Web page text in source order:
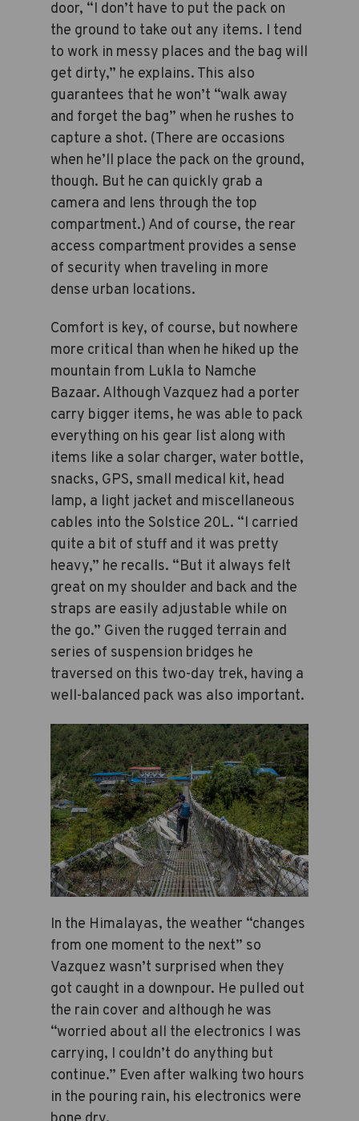
door, “I don’t have to put the pack on
the ground to take out any items. I tend
to work in messy places and the bag will
get dirty,” he explains. This also
guarantees that he won’t “walk away
and forget the bag” when he rushes to
capture a shot. (There are occasions
when he’ll place the pack on the ground,
though. But he can quickly grab a
camera and lens through the top
compartment.) And of course, the rear
access compartment provides a sense
of security when traveling in more
dense urban locations.
Comfort is key, of course, but nowhere
more critical than when he hiked up the
mountain from Lukla to Namche
Bazaar. Although Vazquez had a porter
carry bigger items, he was able to pack
everything on his gear list along with
items like a solar charger, water bottle,
snacks, GPS, small medical kit, head
lamp, a light jacket and miscellaneous
cables into the Solstice 20L. “I carried
quite a bit of stuff and it was pretty
heavy,” he recalls. “But it always felt
great on my shoulder and back and the
straps are easily adjustable while on
the go.” Given the rugged terrain and
series of suspension bridges he
traversed on this two-day trek, having a
well-balanced pack was also important.
In the Himalayas, the weather “changes
from one moment to the next” so
Vazquez wasn’t surprised when they
got caught in a downpour. He pulled out
the rain cover and although he was
“worried about all the electronics I was
carrying, I couldn’t do anything but
continue.” Even after walking two hours
in the pouring rain, his electronics were